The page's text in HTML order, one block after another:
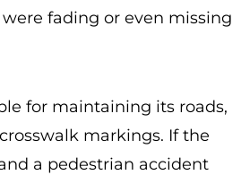
fading or even missing
for maintaining its roads,
markings. If the
a pedestrian accident